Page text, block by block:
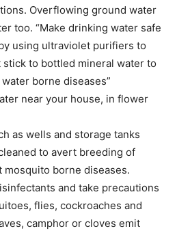
Overflowing ground water
too. “Make drinking water safe
using ultraviolet purifiers to
to bottled mineral water to
borne diseases”
near your house, in flower
as wells and storage tanks
to avert breeding of
borne diseases.
and take precautions
flies, cockroaches and
camphor or cloves emit